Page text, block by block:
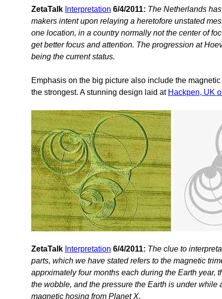
ZetaTalk Interpretation 6/4/2011: The Netherlands
makers intent upon relaying a heretofore unstated
one location, in a country normally not the center of
get better focus and attention. The progression at
being the current status.
Emphasis on the big picture also include the
the strongest. A stunning design laid at Hackpen, UK
ZetaTalk Interpretation 6/4/2011: The clue to
parts, which we have stated refers to the magnetic
apprximately four months each during the Earth year,
the wobble, and the pressure the Earth is under
magnetic hosing from Planet X.